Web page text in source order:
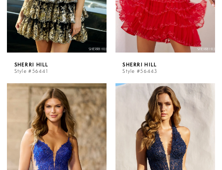
SHERRI HILL
Style #56441
SHERRI HILL
Style #56443